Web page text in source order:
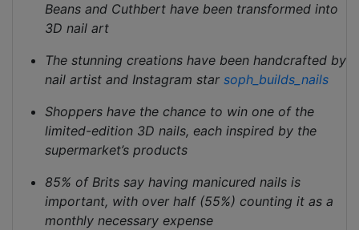
Beans and Cuthbert have been transformed into
3D nail art
The stunning creations have been handcrafted by
nail artist and Instagram star soph_builds_nails
Shoppers have the chance to win one of the
limited-edition 3D nails, each inspired by the
supermarket’s products
85% of Brits say having manicured nails is
important, with over half (55%) counting it as a
monthly necessary expense